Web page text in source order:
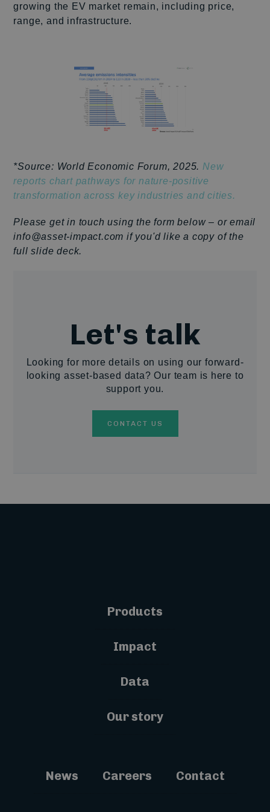
growing the EV market remain, including price,
range, and infrastructure.
*Source: World Economic Forum, 2025. New
reports chart pathways for nature-positive
transformation across key industries and cities.
Please get in touch using the form below – or email
info@asset-impact.com if you'd like a copy of the
full slide deck.
Let's talk
Looking for more details on using our forward-
looking asset-based data? Our team is here to
support you.
CONTACT US
Products
Impact
Data
Our story
News Careers Contact